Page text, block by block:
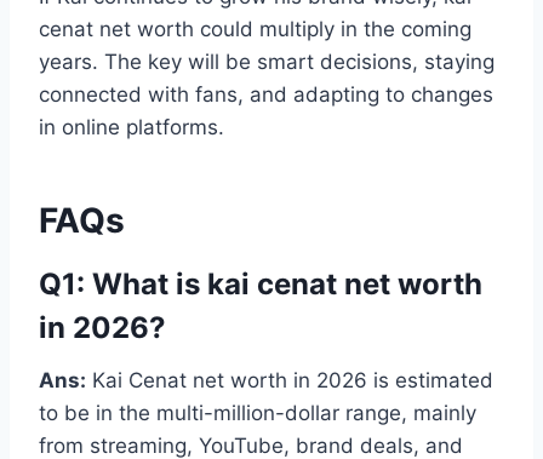
cenat net worth could multiply in the coming
years. The key will be smart decisions, staying
connected with fans, and adapting to changes
in online platforms.
FAQs
Q1: What is kai cenat net worth
in 2026?
Ans: Kai Cenat net worth in 2026 is estimated
to be in the multi-million-dollar range, mainly
from streaming, YouTube, brand deals, and